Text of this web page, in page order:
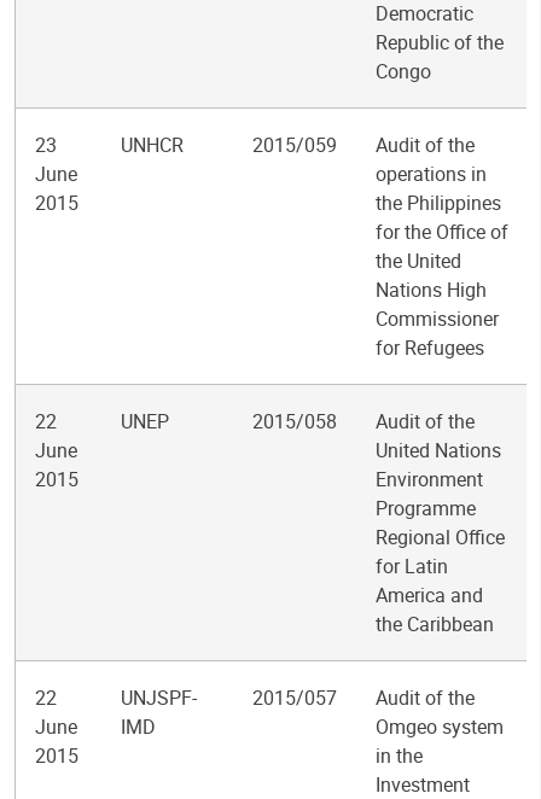
Democratic
Republic of the
Congo
23
June
2015
UNHCR 2015/059
Audit of the
operations in
the Philippines
for the Office of
the United
Nations High
Commissioner
for Refugees
22
June
2015
UNEP 2015/058
Audit of the
United Nations
Environment
Programme
Regional Office
for Latin
America and
the Caribbean
22
June
2015
UNJSPF-
IMD
2015/057
Audit of the
Omgeo system
in the
Investment